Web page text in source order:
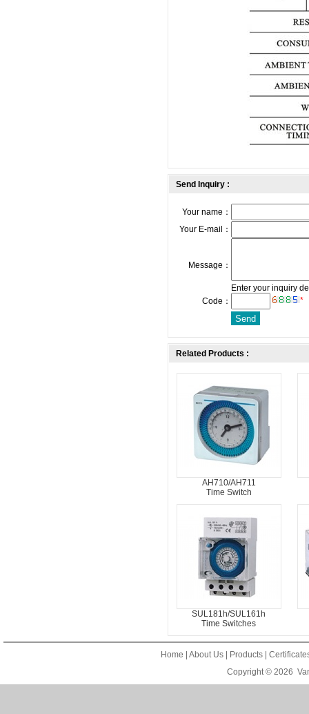
Send Inquiry :
Your name：
Your E-mail：
Message：
Enter your inquiry
Code：
*
Related Products :
AH710/AH711
Time Switch
SUL181h/SUL161h
Time Switches
Home About Us Products
Copyright © 2026